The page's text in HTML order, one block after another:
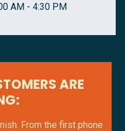
AM - 4:30 PM
ARE
From the first phone